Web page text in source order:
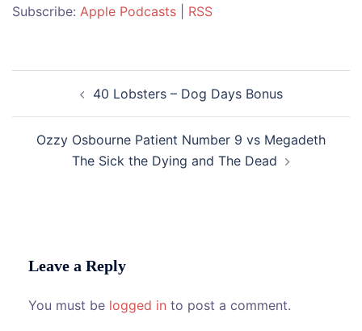
Subscribe: Apple Podcasts RSS
navigation40 Lobsters – Dog Days Bonus
Ozzy Osbourne Patient Number 9 vs Megadeth
The Sick the Dying and The Dead
Leave a Reply
You must be logged in to post a comment.